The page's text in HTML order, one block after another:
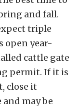
and fall.
triple
open year-
cattle gate
permit. If it is
close it
and may be